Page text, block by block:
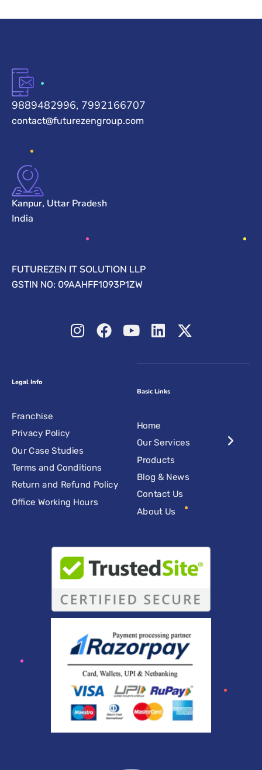
9889482996, 7992166707
contact@futurezengroup.com
Kanpur, Uttar Pradesh
India
FUTUREZEN IT SOLUTION LLP
GSTIN NO: 09AAHFF1093P1ZW
Legal Info
Franchise
Privacy Policy
Our Case Studies
Terms and Conditions
Return and Refund Policy
Office Working Hours
Basic Links
Home
Our Services
Products
Blog & News
Contact Us
About Us